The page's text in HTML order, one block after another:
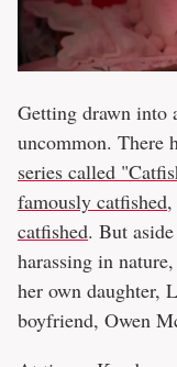
Getting drawn into
uncommon. There
series called
famously catfished,
catfished. But
harassing in
her own daughter,
boyfriend, Owen